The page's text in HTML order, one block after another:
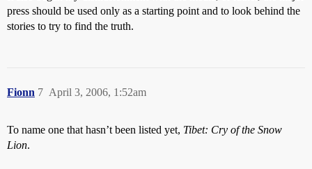
press should be used only as a starting point and to look behind the
stories to try to find the truth.
Fionn April 3, 2006, 1:52am
7
To name one that hasn’t been listed yet, Tibet: Cry of the Snow
Lion.